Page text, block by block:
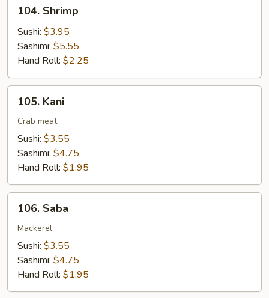
Shrimp
104. Shrimp
Sushi: $3.95
Sashimi: $5.55
Hand Roll: $2.25
Kani105. Kani
Crab meat
Sushi: $3.55
Sashimi: $4.75
Hand Roll: $1.95
Saba
106. Saba
Mackerel
Sushi: $3.55
Sashimi: $4.75
Hand Roll: $1.95